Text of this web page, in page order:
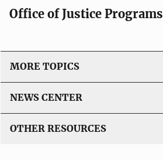
Office of Justice Programs
MORE TOPICS
NEWS CENTER
OTHER RESOURCES